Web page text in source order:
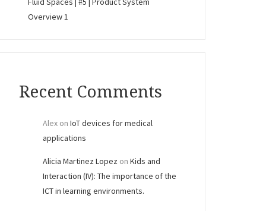
Overview 1
Recent Comments
Alex on IoT devices for medical
applications
Alicia Martinez Lopez on Kids and
Interaction (IV): The importance of the
ICT in learning environments.